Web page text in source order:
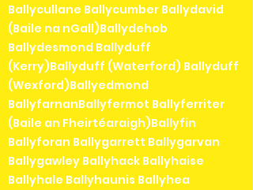
Ballycullane Ballycumber Ballydavid
(Baile na nGall)Ballydehob
Ballydesmond Ballyduff
(Kerry)Ballyduff (Waterford) Ballyduff
(Wexford)Ballyedmond
BallyfarnanBallyfermot Ballyferriter
(Baile an Fheirtéaraigh)Ballyfin
Ballyforan Ballygarrett Ballygarvan
Ballygawley Ballyhack Ballyhaise
Ballyhale Ballyhaunis Ballyhea